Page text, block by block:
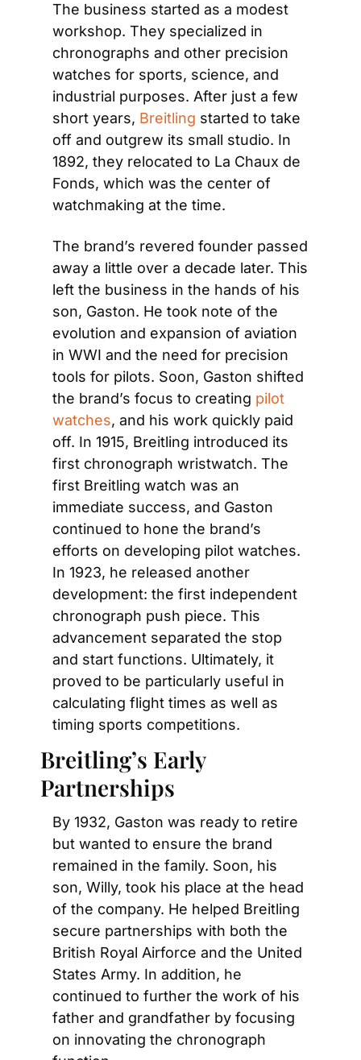
The business started as a modest
workshop. They specialized in
chronographs and other precision
watches for sports, science, and
industrial purposes. After just a few
short years, Breitling started to take
off and outgrew its small studio. In
1892, they relocated to La Chaux de
Fonds, which was the center of
watchmaking at the time.
The brand’s revered founder passed
away a little over a decade later. This
left the business in the hands of his
son, Gaston. He took note of the
evolution and expansion of aviation
in WWI and the need for precision
tools for pilots. Soon, Gaston shifted
the brand’s focus to creating pilot
watches, and his work quickly paid
off. In 1915, Breitling introduced its
first chronograph wristwatch. The
first Breitling watch was an
immediate success, and Gaston
continued to hone the brand’s
efforts on developing pilot watches.
In 1923, he released another
development: the first independent
chronograph push piece. This
advancement separated the stop
and start functions. Ultimately, it
proved to be particularly useful in
calculating flight times as well as
timing sports competitions.
Breitling’s Early
Partnerships
By 1932, Gaston was ready to retire
but wanted to ensure the brand
remained in the family. Soon, his
son, Willy, took his place at the head
of the company. He helped Breitling
secure partnerships with both the
British Royal Airforce and the United
States Army. In addition, he
continued to further the work of his
father and grandfather by focusing
on innovating the chronograph